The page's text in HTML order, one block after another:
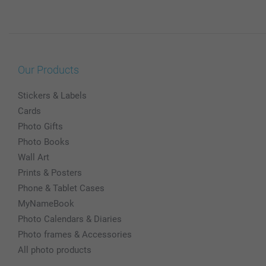
Our Products
Stickers & Labels
Cards
Photo Gifts
Photo Books
Wall Art
Prints & Posters
Phone & Tablet Cases
MyNameBook
Photo Calendars & Diaries
Photo frames & Accessories
All photo products